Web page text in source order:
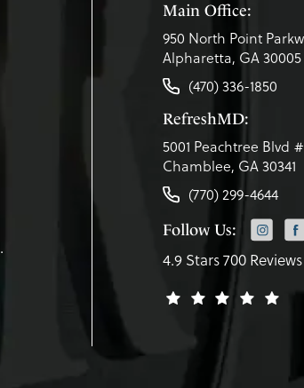
.
Main Office:
950 North Point
Alpharetta, GA 30005
(470) 336-1850
RefreshMD:
5001 Peachtree Blvd
Chamblee, GA 30341
(770) 299-4644
Follow Us:
4.9 Stars 700 Reviews